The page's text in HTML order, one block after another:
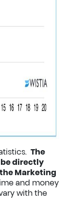
The
directly
Marketing
and money
with the